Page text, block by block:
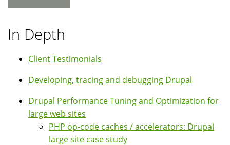
In Depth
Client Testimonials
Developing, tracing and debugging Drupal
Drupal Performance Tuning and Optimization for
large web sites
PHP op-code caches / accelerators: Drupal
large site case study